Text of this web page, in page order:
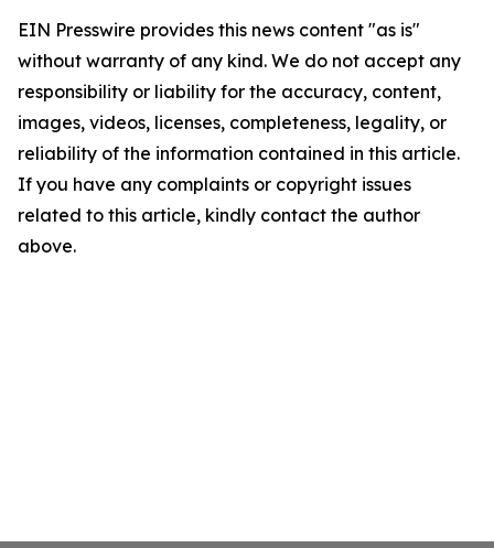
EIN Presswire provides this news content "as is"
without warranty of any kind. We do not accept any
responsibility or liability for the accuracy, content,
images, videos, licenses, completeness, legality, or
reliability of the information contained in this article.
If you have any complaints or copyright issues
related to this article, kindly contact the author
above.